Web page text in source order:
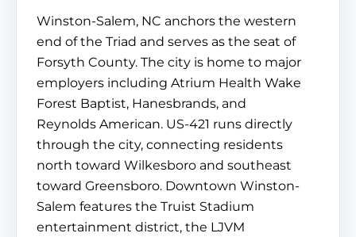
Winston-Salem, NC anchors the western
end of the Triad and serves as the seat of
Forsyth County. The city is home to major
employers including Atrium Health Wake
Forest Baptist, Hanesbrands, and
Reynolds American. US-421 runs directly
through the city, connecting residents
north toward Wilkesboro and southeast
toward Greensboro. Downtown Winston-
Salem features the Truist Stadium
entertainment district, the LJVM